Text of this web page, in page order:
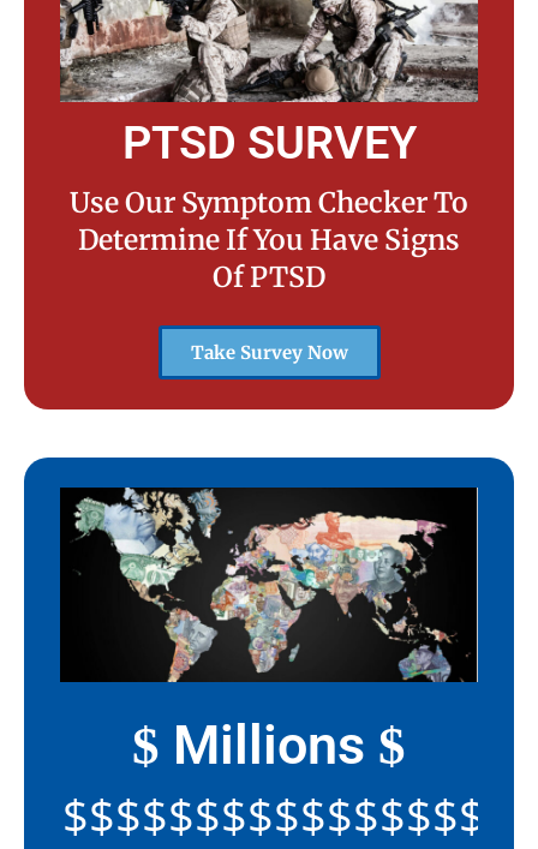
PTSD SURVEY
Use Our Symptom Checker To
Determine If You Have Signs
Of PTSD
Take Survey Now
$ Millions $